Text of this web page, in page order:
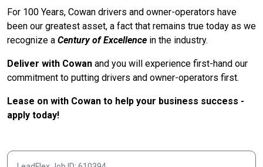
For 100 Years, Cowan drivers and owner-operators have
been our greatest asset, a fact that remains true today as we
recognize a Century of Excellence in the industry.
Deliver with Cowan and you will experience first-hand our
commitment to putting drivers and owner-operators first.
Lease on with Cowan to help your business success -
apply today!